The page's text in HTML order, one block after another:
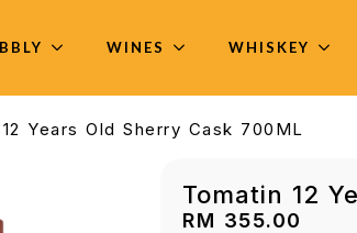
WINES WHISKEY
Years Old Sherry Cask 700ML
Tomatin 12
RM 355.00